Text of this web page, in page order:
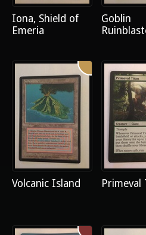
Iona, Shield of
Emeria
Goblin
Volcanic Island Primeval